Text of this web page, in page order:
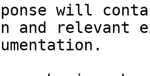
will
and relevant